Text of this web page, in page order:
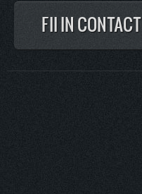
FII IN CONTACT